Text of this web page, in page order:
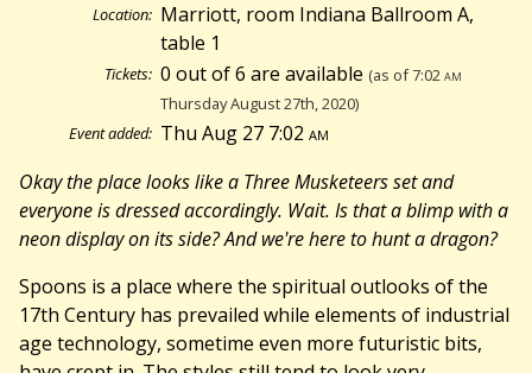
Location: Marriott, room Indiana Ballroom A,
table 1
Tickets: 0 out of 6 are available (as of 7:02am
Thursday August 27th, 2020)
Event added: Thu Aug 27 7:02am
Okay the place looks like a Three Musketeers set and
everyone is dressed accordingly. Wait. Is that a blimp with a
neon display on its side? And we're here to hunt a dragon?
Spoons is a place where the spiritual outlooks of the
17th Century has prevailed while elements of industrial
age technology, sometime even more futuristic bits,